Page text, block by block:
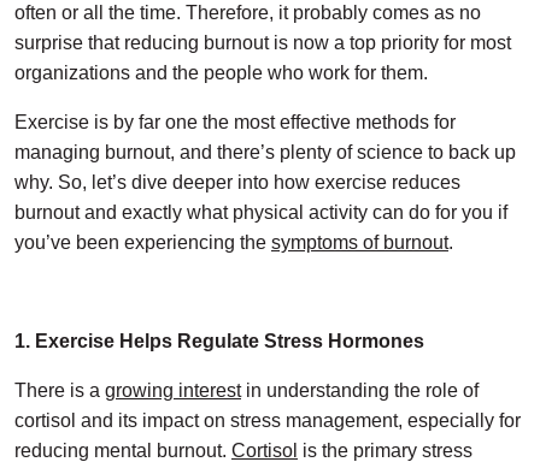
often or all the time. Therefore, it probably comes as no
surprise that reducing burnout is now a top priority for most
organizations and the people who work for them.
Exercise is by far one the most effective methods for
managing burnout, and there’s plenty of science to back up
why. So, let’s dive deeper into how exercise reduces
burnout and exactly what physical activity can do for you if
you’ve been experiencing the symptoms of burnout.
1. Exercise Helps Regulate Stress Hormones
There is a growing interestin understanding the role of
cortisol and its impact on stress management, especially for
reducing mental burnout. Cortisol is the primary stress